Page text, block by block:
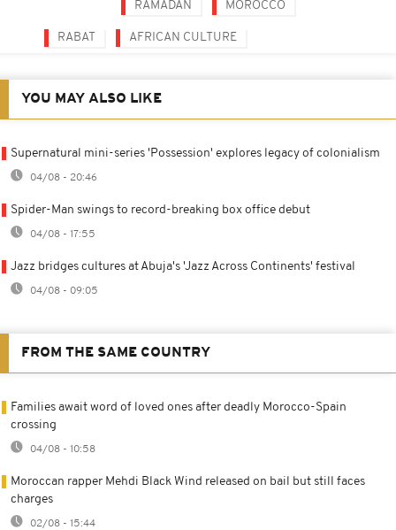
RAMADAN MOROCCO
RABAT AFRICAN CULTURE
YOU MAY ALSO LIKE
Supernatural mini-series 'Possession' explores legacy of colonialism
04/08 - 20:46
Spider-Man swings to record-breaking box office debut
04/08 - 17:55
Jazz bridges cultures at Abuja's 'Jazz Across Continents' festival
04/08 - 09:05
FROM THE SAME COUNTRY
Families await word of loved ones after deadly Morocco-Spain
crossing
04/08 - 10:58
Moroccan rapper Mehdi Black Wind released on bail but still faces
charges
02/08 - 15:44